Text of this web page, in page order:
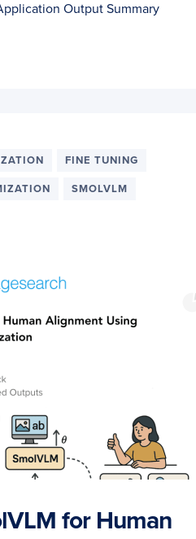
Output Summary
FINE TUNING
SMOLVLM
for Human